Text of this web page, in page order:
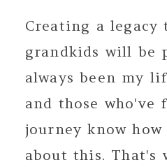
Creating a legacy
grandkids will be
always been my
and those who've
journey know
about this. That's